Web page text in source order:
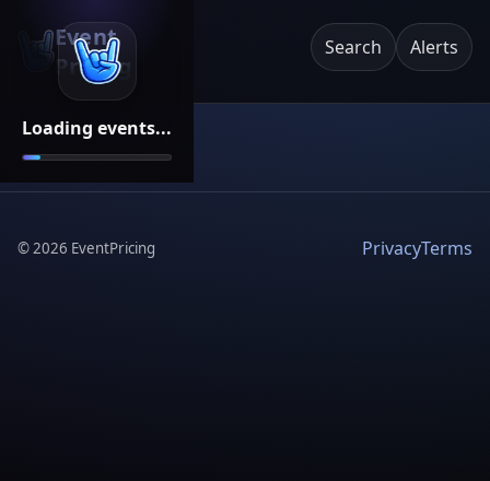
Loading events...
Event
Pricing
Search Alerts
©2026 EventPricing PrivacyTerms